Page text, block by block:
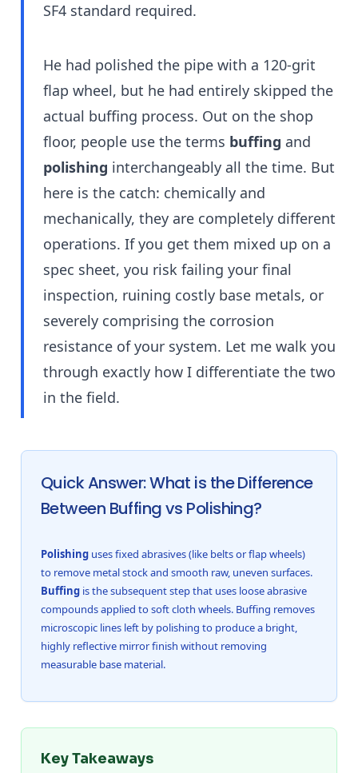
SF4 standard required.
He had polished the pipe with a 120-grit
flap wheel, but he had entirely skipped the
actual buffing process. Out on the shop
floor, people use the terms buffing and
polishing interchangeably all the time. But
here is the catch: chemically and
mechanically, they are completely different
operations. If you get them mixed up on a
spec sheet, you risk failing your final
inspection, ruining costly base metals, or
severely comprising the corrosion
resistance of your system. Let me walk you
through exactly how I differentiate the two
in the field.
Quick Answer: What is the Difference
Between Buffing vs Polishing?
Polishing uses fixed abrasives (like belts or flap wheels)
to remove metal stock and smooth raw, uneven surfaces.
Buffing is the subsequent step that uses loose abrasive
compounds applied to soft cloth wheels. Buffing removes
microscopic lines left by polishing to produce a bright,
highly reflective mirror finish without removing
measurable base material.
Key Takeaways